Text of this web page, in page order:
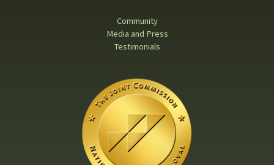
Community
Media and Press
Testimonials